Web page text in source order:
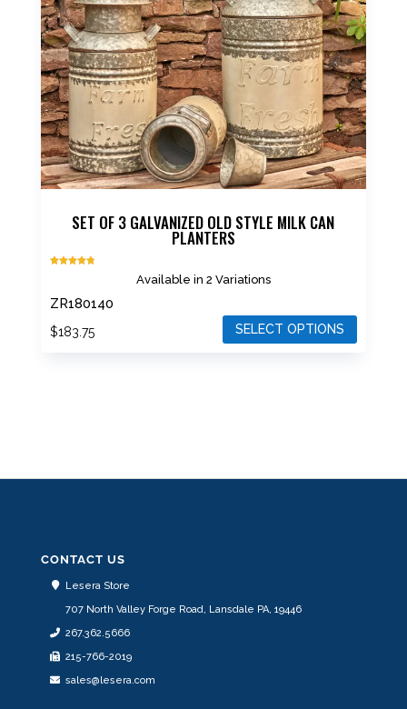
be
chosen
on
the
product
page
SET OF 3 GALVANIZED OLD STYLE MILK CAN
PLANTERS
Available in 2 Variations
ZR180140
$183.75 SELECT OPTIONS
chosen
on
product
page
CONTACT US
Lesera Store
707 North Valley Forge Road, Lansdale PA, 19446
267.362.5666
215-766-2019
sales@lesera.com